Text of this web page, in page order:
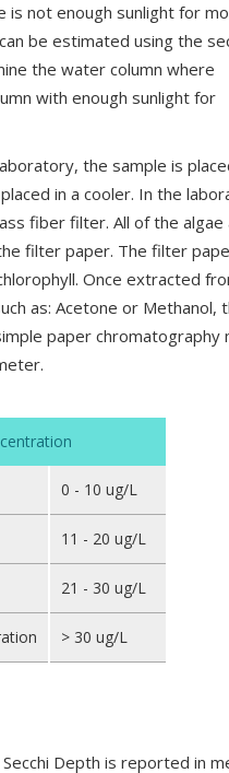
is not enough sunlight for
be estimated using the
the water column where
with enough sunlight for
the sample is
in a cooler. In the
fiber filter. All of the
filter paper. The filter
Once extracted
as: Acetone or Methanol,
paper chromatography
0 - 10 ug/L
11 - 20 ug/L
21 - 30 ug/L
> 30 ug/L
Depth is reported in